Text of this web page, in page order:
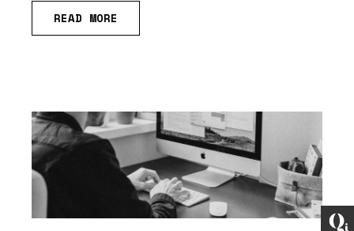
READ MORE